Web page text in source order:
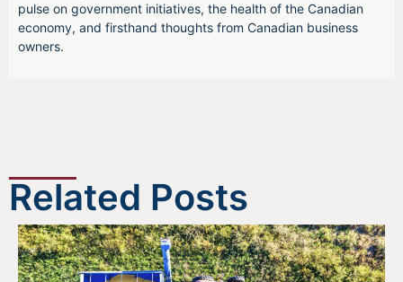
pulse on government initiatives, the health of the Canadian
economy, and firsthand thoughts from Canadian business
owners.
Related Posts